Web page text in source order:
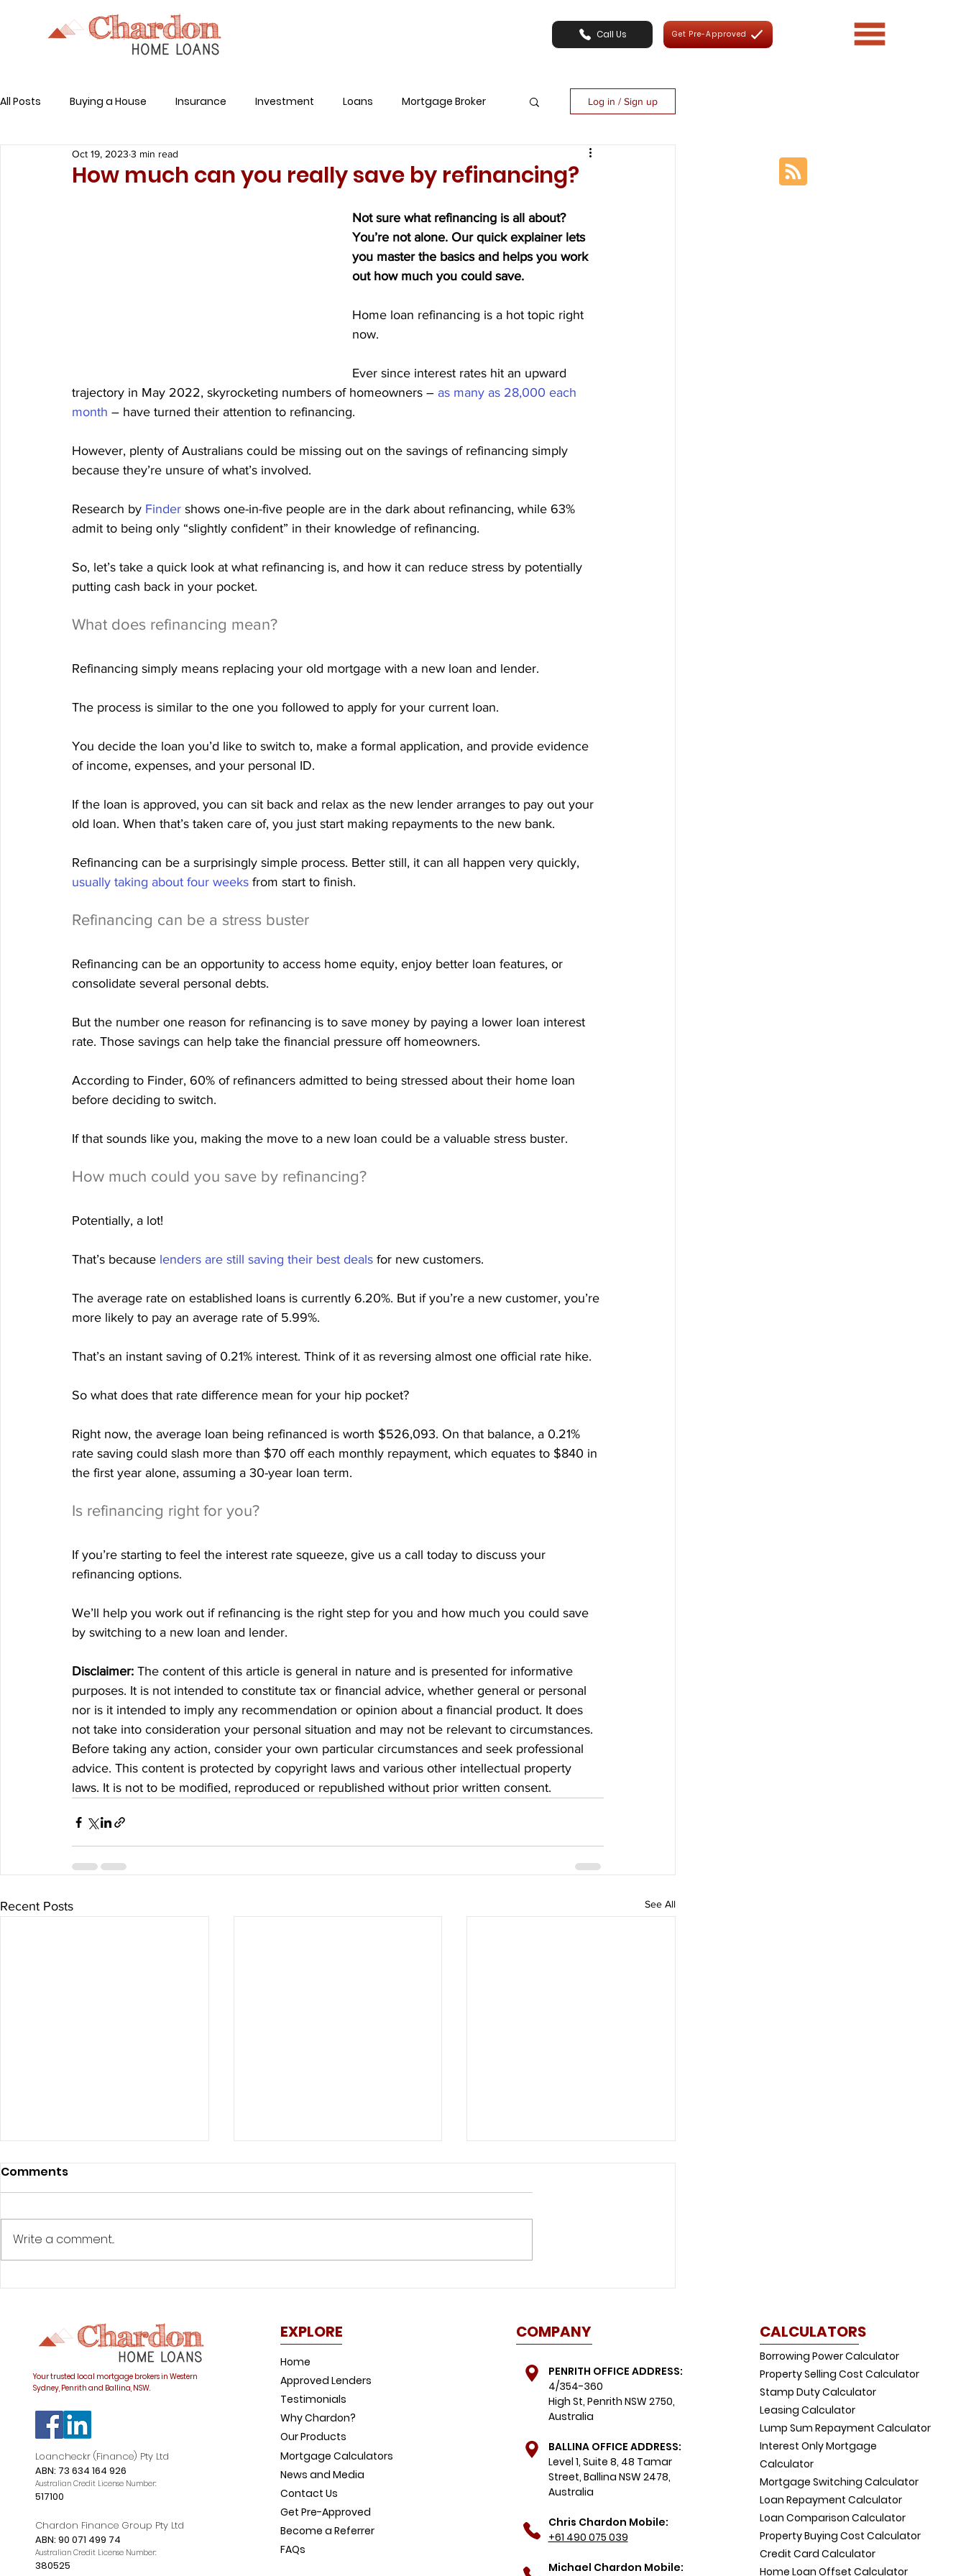
Call Us Get Pre-Approved
All Posts Buying a House Insurance Investment Loans Mortgage Broker
Related Expenses
Log in / Sign up
How much can you really save by refinancing?
Oct 19, 2023 3 min read
Not sure what refinancing is all about?
You’re not alone. Our quick explainer lets
you master the basics and helps you work
out how much you could save.
Home loan refinancing is a hot topic right
now.
Ever since interest rates hit an upward
trajectory in May 2022, skyrocketing numbers of homeowners – as many as 28,000 each
month – have turned their attention to refinancing.
However, plenty of Australians could be missing out on the savings of refinancing simply
because they’re unsure of what’s involved.
Research by Finder shows one-in-five people are in the dark about refinancing, while 63%
admit to being only “slightly confident” in their knowledge of refinancing.
So, let’s take a quick look at what refinancing is, and how it can reduce stress by potentially
putting cash back in your pocket.
What does refinancing mean?
Refinancing simply means replacing your old mortgage with a new loan and lender.
The process is similar to the one you followed to apply for your current loan.
You decide the loan you’d like to switch to, make a formal application, and provide evidence
of income, expenses, and your personal ID.
If the loan is approved, you can sit back and relax as the new lender arranges to pay out your
old loan. When that’s taken care of, you just start making repayments to the new bank.
Refinancing can be a surprisingly simple process. Better still, it can all happen very quickly,
usually taking about four weeks from start to finish.
Refinancing can be a stress buster
Refinancing can be an opportunity to access home equity, enjoy better loan features, or
consolidate several personal debts.
But the number one reason for refinancing is to save money by paying a lower loan interest
rate. Those savings can help take the financial pressure off homeowners.
According to Finder, 60% of refinancers admitted to being stressed about their home loan
before deciding to switch.
If that sounds like you, making the move to a new loan could be a valuable stress buster.
How much could you save by refinancing?
Potentially, a lot!
That’s because lenders are still saving their best deals for new customers.
The average rate on established loans is currently 6.20%. But if you’re a new customer, you’re
more likely to pay an average rate of 5.99%.
That’s an instant saving of 0.21% interest. Think of it as reversing almost one official rate hike.
So what does that rate difference mean for your hip pocket?
Right now, the average loan being refinanced is worth $526,093. On that balance, a 0.21%
rate saving could slash more than $70 off each monthly repayment, which equates to $840 in
the first year alone, assuming a 30-year loan term.
Is refinancing right for you?
If you’re starting to feel the interest rate squeeze, give us a call today to discuss your
refinancing options.
We’ll help you work out if refinancing is the right step for you and how much you could save
by switching to a new loan and lender.
Disclaimer: The content of this article is general in nature and is presented for informative
purposes. It is not intended to constitute tax or financial advice, whether general or personal
nor is it intended to imply any recommendation or opinion about a financial product. It does
not take into consideration your personal situation and may not be relevant to circumstances.
Before taking any action, consider your own particular circumstances and seek professional
advice. This content is protected by copyright laws and various other intellectual property
laws. It is not to be modified, reproduced or republished without prior written consent.
Recent Posts See All
Was your offset account
investigation?
How to avoid this
Great news for buyers:
FOMO dials down
Comments
Write a comment...
Your trusted local mortgage brokers in Western
Sydney, Penrith and Ballina, NSW.
Loancheckr (Finance) Pty Ltd
ABN: 73 634 164 926
Australian Credit License Number:
517100
Chardon Finance Group Pty Ltd
ABN: 90 071 499 74
Australian Credit License Number:
380525
EXPLORE
Home
Approved Lenders
Testimonials
Why Chardon?
Our Products
Mortgage Calculators
News and Media
Contact Us
Get Pre-Approved
Become a Referrer
FAQs
COMPANY
PENRITH OFFICE ADDRESS:
4/354-360
High St, Penrith NSW 2750,
Australia
BALLINA OFFICE ADDRESS:
Level 1, Suite 8, 48 Tamar
Street, Ballina NSW 2478,
Australia
Chris Chardon Mobile:
+61 490 075 039
Michael Chardon Mobile:
CALCULATORS
Borrowing Power Calculator
Property Selling Cost Calculator
Stamp Duty Calculator
Leasing Calculator
Lump Sum Repayment Calculator
Interest Only Mortgage
Calculator
Mortgage Switching Calculator
Loan Repayment Calculator
Loan Comparison Calculator
Property Buying Cost Calculator
Credit Card Calculator
Home Loan Offset Calculator